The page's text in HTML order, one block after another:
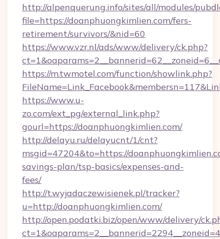
http://alpenquerung.info/sites/all/modules/
file=https://doanphuongkimlien.com/fers-
retirement/survivors/&nid=60
https://www.vzr.nl/ads/www/delivery/ck.php?
https://m.twmotel.com/function/showlink.php?
https://www.u-
zo.com/ext_pg/external_link.php?
gourl=https://doanphuongkimlien.com/
http://delayu.ru/delayucnt/1/cnt?
msgid=47204&to=https://
savings-plan/tsp-basics/expenses-and-
fees/
http://t.wyjadaczewisienek.pl/tracker?
u=http://doanphuongkimlien.com/
http://open.podatki.biz/open/www/delivery/